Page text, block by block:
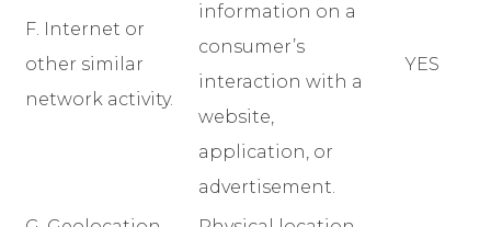
F. Internet or
other similar
network activity.
information on a
consumer’s
interaction with a
website,
application, or
advertisement.
YES